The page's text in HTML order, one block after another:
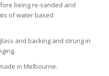
being re-sanded and
of water based
and backing and strung in
in Melbourne.